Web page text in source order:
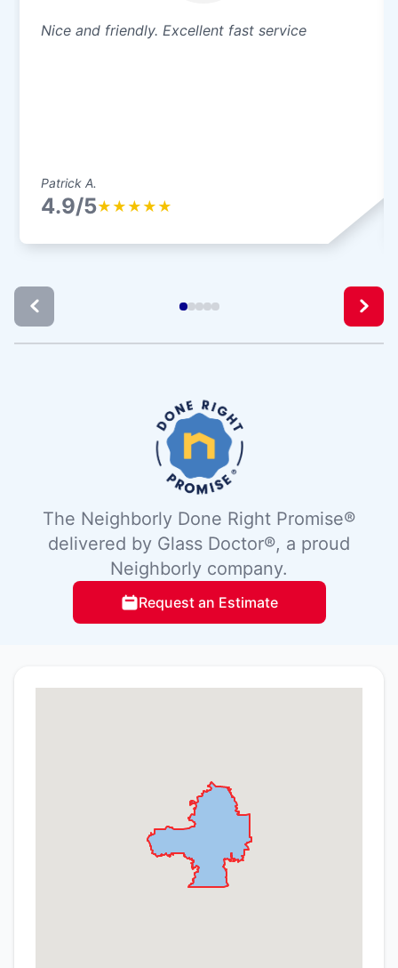
Nice and friendly. Excellent fast service
Patrick A.
4.9/5★ ★ ★ ★ ★
The Neighborly Done Right Promise®
delivered by Glass Doctor®, a proud
Neighborly company.
Request an Estimate